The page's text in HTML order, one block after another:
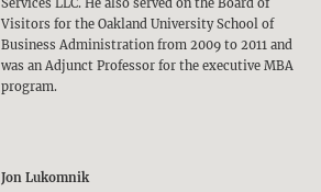
Services LLC. He also served on the Board of
Visitors for the Oakland University School of
Business Administration from 2009 to 2011 and
was an Adjunct Professor for the executive MBA
program.
Jon Lukomnik